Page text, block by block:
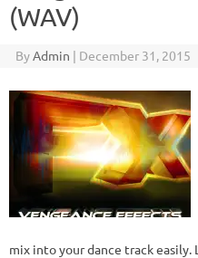
(WAV)
ByAdmin | December 31, 2015
mix into your dance track easily.